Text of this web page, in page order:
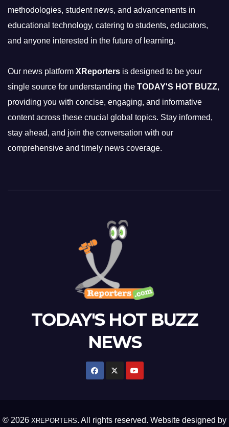
methodologies, student news, and advancements in
educational technology, catering to students, educators,
and anyone interested in the future of learning.
Our news platform XReporters is designed to be your
single source for understanding the TODAY'S HOT BUZZ,
providing you with concise, engaging, and informative
content across these crucial global topics. Stay informed,
stay ahead, and join the conversation with our
comprehensive and timely news coverage.
TODAY'S HOT BUZZ
NEWS
© 2026 XREPORTERS. All rights reserved. Website designed by